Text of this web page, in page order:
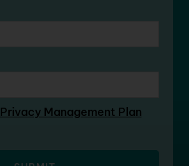
Privacy Management Plan